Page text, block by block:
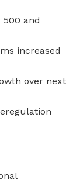
500 and
increased
over next